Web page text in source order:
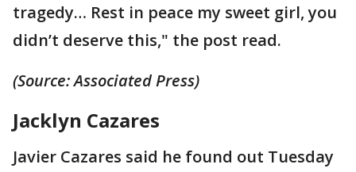
tragedy… Rest in peace my sweet girl, you
didn’t deserve this," the post read.
(Source: Associated Press)
Jacklyn Cazares
Javier Cazares said he found out Tuesday